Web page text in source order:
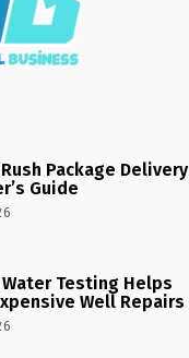
Package
Guide
Testing Helps
Well Repairs